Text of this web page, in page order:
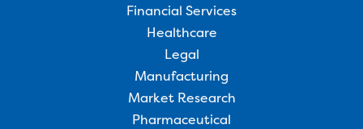
Financial Services
Healthcare
Legal
Manufacturing
Market Research
Pharmaceutical